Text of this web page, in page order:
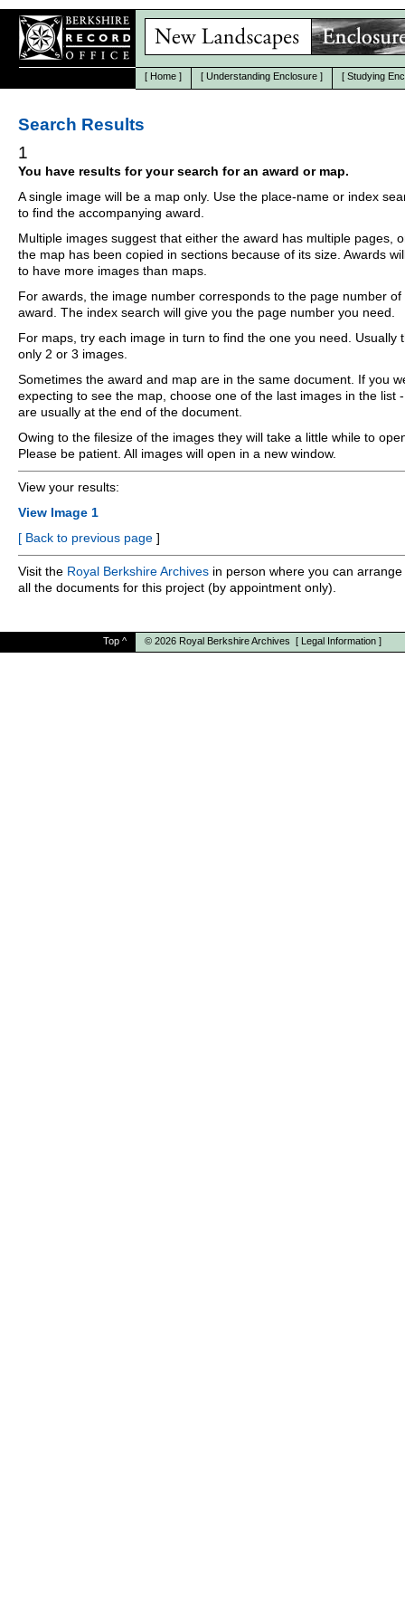
[ Home ] [ Understanding Enclosure ] [ Studying
Search Results
1
You have results for your search for an award or map.
A single image will be a map only. Use the place-name or index
to find the accompanying award.
Multiple images suggest that either the award has multiple pages,
the map has been copied in sections because of its size. Awards
to have more images than maps.
For awards, the image number corresponds to the page number of
award. The index search will give you the page number you need.
For maps, try each image in turn to find the one you need. Usually
only 2 or 3 images.
Sometimes the award and map are in the same document. If you
expecting to see the map, choose one of the last images in the list
are usually at the end of the document.
Owing to the filesize of the images they will take a little while to
Please be patient. All images will open in a new window.
View your results:
View Image 1
[ Back to previous page ]
Visit the Royal Berkshire Archives in person where you can
all the documents for this project (by appointment only).
Top ^ © 2026 Royal Berkshire Archives [ Legal Information ]